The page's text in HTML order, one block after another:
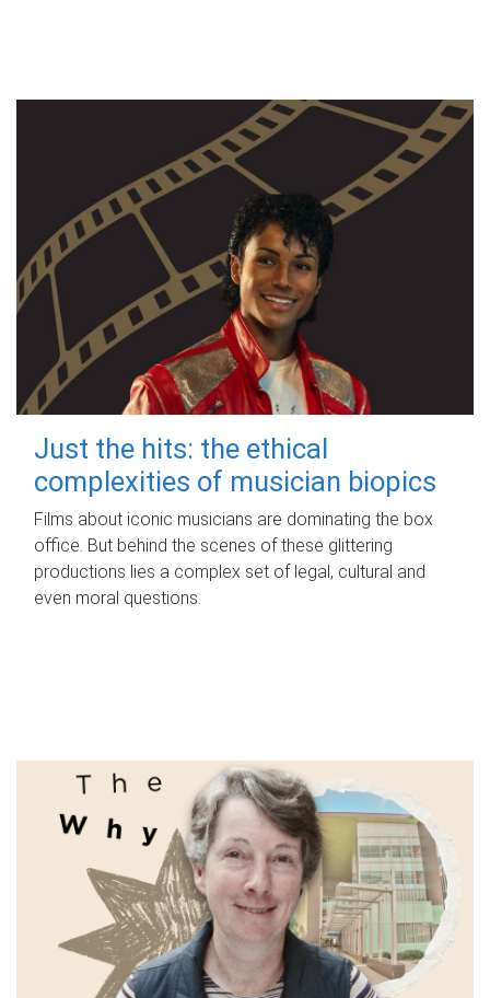
Just the hits: the ethical
complexities of musician biopics
Films about iconic musicians are dominating the box
office. But behind the scenes of these glittering
productions lies a complex set of legal, cultural and
even moral questions.